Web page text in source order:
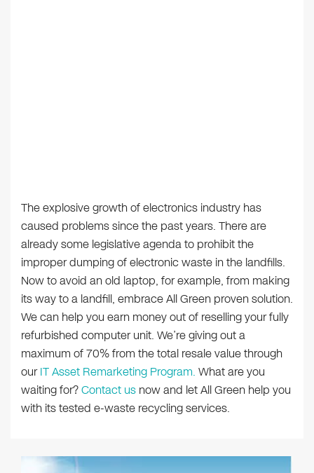
The explosive growth of electronics industry has
caused problems since the past years. There are
already some legislative agenda to prohibit the
improper dumping of electronic waste in the landfills.
Now to avoid an old laptop, for example, from making
its way to a landfill, embrace All Green proven solution.
We can help you earn money out of reselling your fully
refurbished computer unit. We’re giving out a
maximum of 70% from the total resale value through
ourIT Asset Remarketing Program. What are you
waiting for?Contact us now and let All Green help you
with its tested e-waste recycling services.